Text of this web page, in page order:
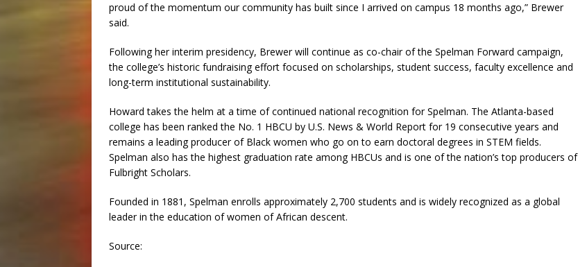
proud of the momentum our community has built since I arrived on campus 18 months ago,” Brewer
said.
Following her interim presidency, Brewer will continue as co-chair of the Spelman Forward campaign,
the college’s historic fundraising effort focused on scholarships, student success, faculty excellence and
long-term institutional sustainability.
Howard takes the helm at a time of continued national recognition for Spelman. The Atlanta-based
college has been ranked the No. 1 HBCU by U.S. News & World Report for 19 consecutive years and
remains a leading producer of Black women who go on to earn doctoral degrees in STEM fields.
Spelman also has the highest graduation rate among HBCUs and is one of the nation’s top producers of
Fulbright Scholars.
Founded in 1881, Spelman enrolls approximately 2,700 students and is widely recognized as a global
leader in the education of women of African descent.
Source: